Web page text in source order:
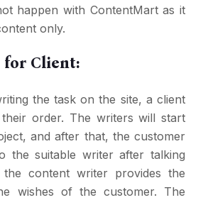
happen with ContentMart as it
only.
for Client:
the task on the site, a client
order. The writers will start
and after that, the customer
the suitable writer after talking
content writer provides the
wishes of the customer. The